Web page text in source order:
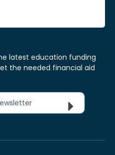
latest education funding
the needed financial aid